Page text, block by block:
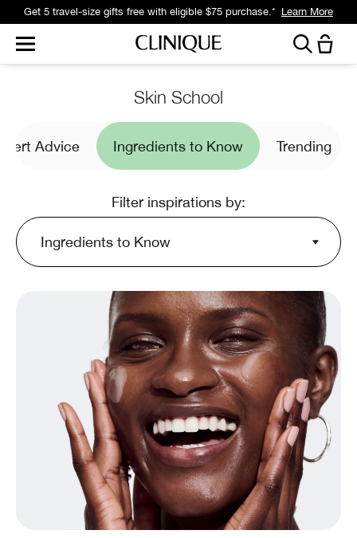
Get a surprise free full-size gift with eligible $95 purchase.* Learn More
Skin School
Advice Ingredients to Know Trending
Filter inspirations by:
Ingredients to Know